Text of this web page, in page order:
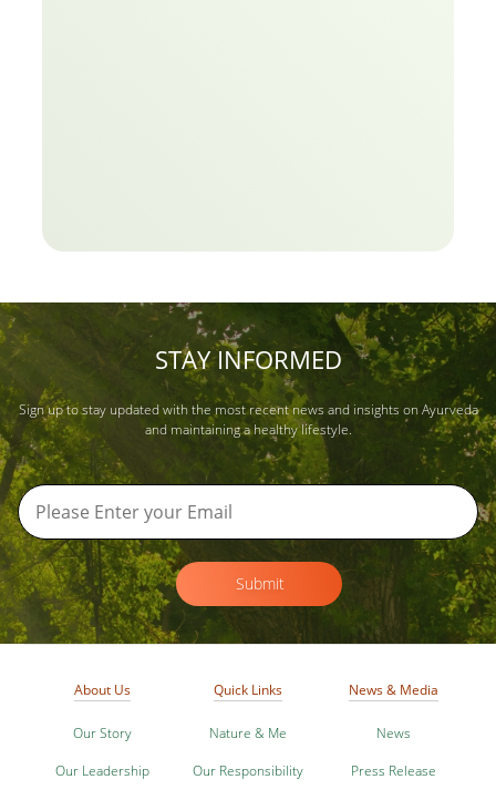
STAY INFORMED
Sign up to stay updated with the most recent news and insights on Ayurveda
and maintaining a healthy lifestyle.
Submit
About Us
Our Story
Our Leadership
Quick Links
Nature & Me
Our Responsibility
News & Media
News
Press Release